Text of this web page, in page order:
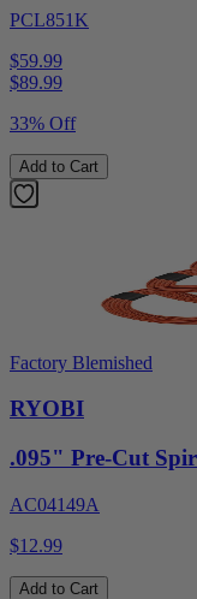
PCL851K
$59.99
$89.99
33% Off
Add to Cart
Factory Blemished
RYOBI
.095" Pre-Cut
AC04149A
$12.99
Add to Cart